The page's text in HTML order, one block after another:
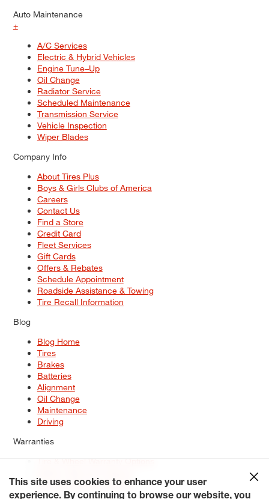
Auto Maintenance
+
A/C Services
Electric & Hybrid Vehicles
Engine Tune–Up
Oil Change
Radiator Service
Scheduled Maintenance
Transmission Service
Vehicle Inspection
Wiper Blades
Company Info
About Tires Plus
Boys & Girls Clubs of America
Careers
Contact Us
Find a Store
Credit Card
Fleet Services
Gift Cards
Offers & Rebates
Schedule Appointment
Roadside Assistance & Towing
Tire Recall Information
Blog
Blog Home
Tires
Brakes
Batteries
Alignment
Oil Change
Maintenance
Driving
Warranties
Service Warranty Options
This site uses cookies to enhance your user
experience. By continuing to browse our website, you